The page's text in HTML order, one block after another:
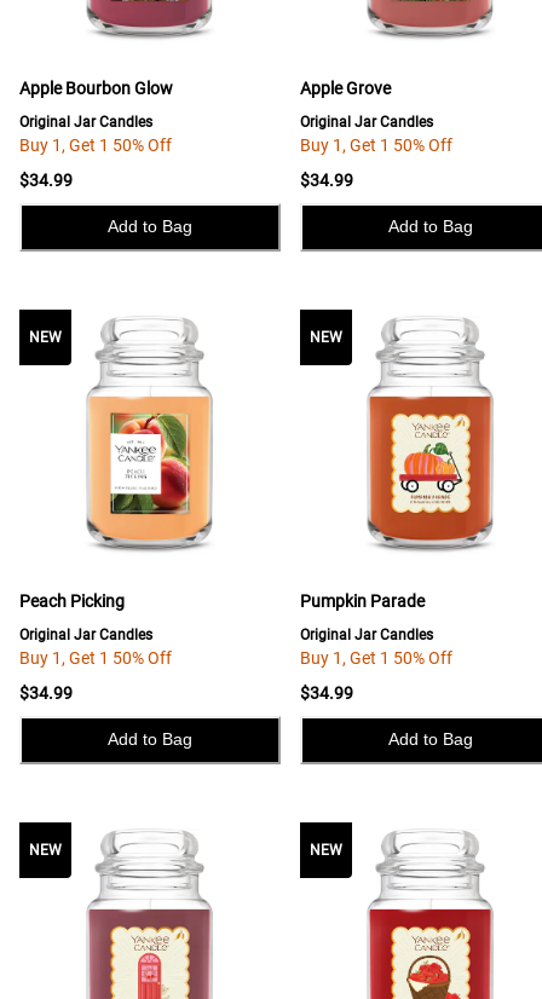
Apple Bourbon Glow
Original Jar Candles
Buy 1, Get 1 50% Off
$34.99
Add to Bag
Apple Grove
Original Jar Candles
Buy 1, Get 1 50% Off
$34.99
Add to Bag
NEW NEW
Peach Picking
Original Jar Candles
Buy 1, Get 1 50% Off
$34.99
Add to Bag
NEW
Pumpkin Parade
Original Jar Candles
Buy 1, Get 1 50% Off
$34.99
Add to Bag
NEW NEWNEW